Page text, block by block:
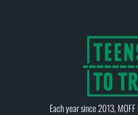
Each year since 2013,